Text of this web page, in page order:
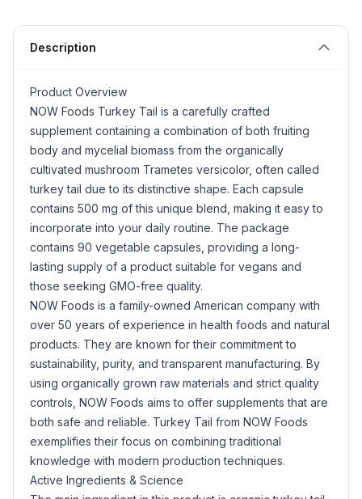
Description
Product Overview
NOW Foods Turkey Tail is a carefully crafted
supplement containing a combination of both fruiting
body and mycelial biomass from the organically
cultivated mushroom Trametes versicolor, often called
turkey tail due to its distinctive shape. Each capsule
contains 500 mg of this unique blend, making it easy to
incorporate into your daily routine. The package
contains 90 vegetable capsules, providing a long-
lasting supply of a product suitable for vegans and
those seeking GMO-free quality.
NOW Foods is a family-owned American company with
over 50 years of experience in health foods and natural
products. They are known for their commitment to
sustainability, purity, and transparent manufacturing. By
using organically grown raw materials and strict quality
controls, NOW Foods aims to offer supplements that are
both safe and reliable. Turkey Tail from NOW Foods
exemplifies their focus on combining traditional
knowledge with modern production techniques.
Active Ingredients & Science